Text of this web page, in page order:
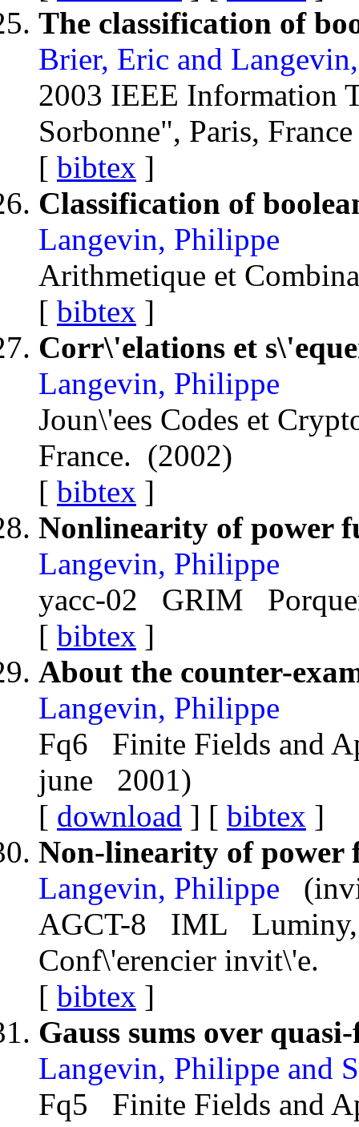
The classification of
Brier, Eric and
2003 IEEE Information
Sorbonne", Paris,
[ bibtex ]
Classification of
Langevin, Philippe
Arithmetique et
[ bibtex ]
Corr\'elations et
Langevin, Philippe
Joun\'ees Codes et
France. (2002)
[ bibtex ]
Nonlinearity of power
Langevin, Philippe
yacc-02 GRIM
[ bibtex ]
About the counter-
Langevin, Philippe
Fq6 Finite Fields and
june 2001)
[ download ] [ bibtex ]
Non-linearity of power
Langevin, Philippe
AGCT-8 IML Luminy,
Conf\'erencier invit\'e.
[ bibtex ]
Gauss sums over
Langevin, Philippe and
Fq5 Finite Fields and